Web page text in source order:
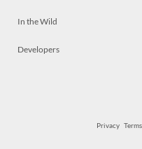
In the Wild
Developers
Privacy Terms